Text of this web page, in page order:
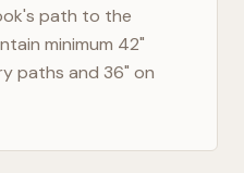
path to the
minimum 42"
paths and 36" on